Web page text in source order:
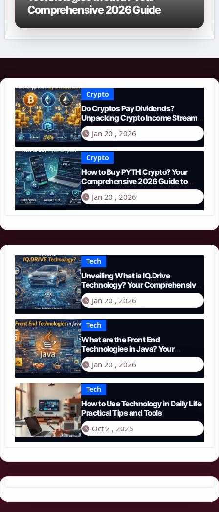
Comprehensive 2026 Guide
Crypto
Do Cryptos Pay Dividends?
Unpacking Crypto Income Streams
in 2026
Jan 20 , 2026
Crypto
How to Buy PYTH Crypto? Your
Comprehensive 2026 Guide to
PYTH Network
Jan 20 , 2026
Tech
Unveiling What is IQ.Drive
Technology? Your Comprehensive
Guide to Smart Driving in 2026
Jan 20 , 2026
Tech
What are the Front End
Technologies in Java? Your
Comprehensive 2026 Guide
Jan 20 , 2026
Tech
How to Use Technology in Daily Life
Practical Tips and Tools
Oct 2 , 2025